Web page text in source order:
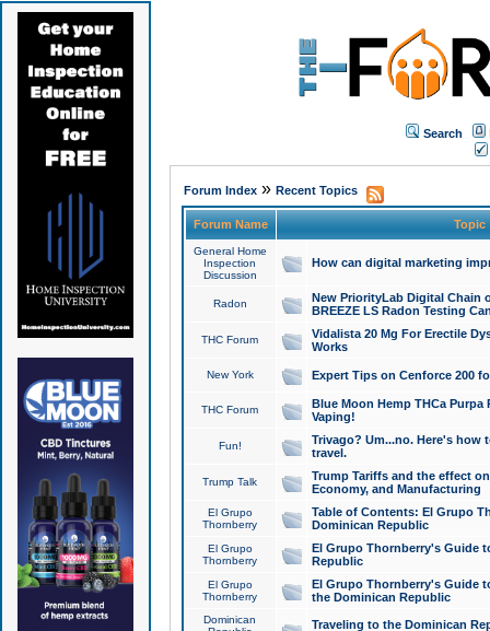
Search
Forum Index» Recent Topics
Forum Name Topic
General Home
Inspection
Discussion
How can digital marketing
Radon
New PriorityLab Digital Chain
BREEZE LS Radon Testing
THC Forum
Vidalista 20 Mg For Erectile
Works
New York Expert Tips on Cenforce 200
THC Forum
Blue Moon Hemp THCa
Vaping!
Fun!
Trivago? Um...no. Here's how
travel.
Trump Talk
Trump Tariffs and the effect
Economy, and Manufacturing
El Grupo
Thornberry
Table of Contents: El Grupo
Dominican Republic
El Grupo
Thornberry
El Grupo Thornberry's Guide
Republic
El Grupo
Thornberry
El Grupo Thornberry's Guide
the Dominican Republic
Dominican
Traveling to the Dominican